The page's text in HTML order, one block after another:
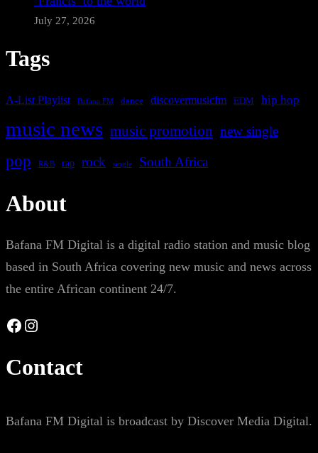
July 27, 2026
Tags
A-List Playlist Bafana FM dance discovermusicfm EDM hip hop
music news music promotion new single
pop R&B rap rock single South Africa
About
Bafana FM Digital is a digital radio station and music blog
based in South Africa covering new music and news across
the entire African continent 24/7.
Facebook Instagram
Contact
Bafana FM Digital is broadcast by Discover Media Digital.